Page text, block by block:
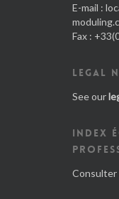
E-mail :
Fax :
LEGAL
See our
INDEX
Consulter